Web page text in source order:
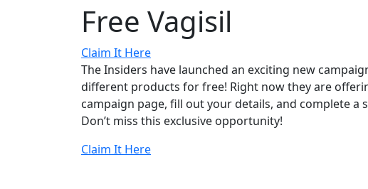
Free Vagisil
Claim It Here
The Insiders have launched an exciting new
different products for free! Right now they are
campaign page, fill out your details, and complete a
Don’t miss this exclusive opportunity!
Claim It Here